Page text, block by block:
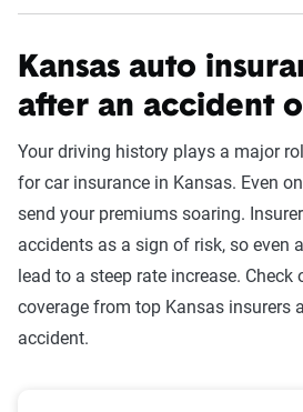
Kansas auto
after an accident
Your driving history plays a major
for car insurance in Kansas. Even
send your premiums soaring.
accidents as a sign of risk, so even
lead to a steep rate increase.
coverage from top Kansas insurers
accident.